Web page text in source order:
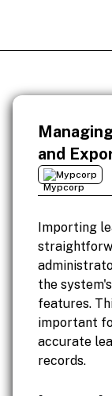
and
Mypcorp
Importing
the
features.
important
accurate
records.